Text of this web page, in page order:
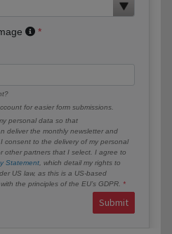
for easier form submissions.
personal data so that
deliver the monthly newsletter and
consent to the delivery of my personal
other partners that I select. I agree to
Statement , which detail my rights to
US law, as this is a US-based
the principles of the EU’s GDPR.
Submit